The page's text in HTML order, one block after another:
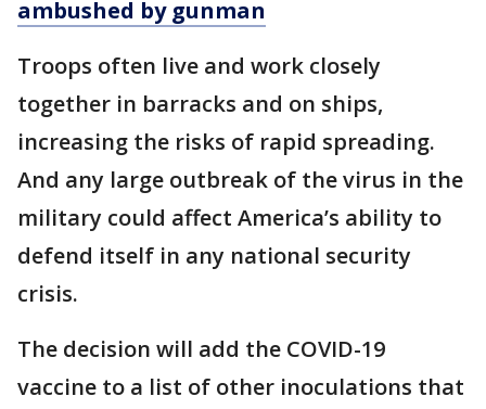
ambushed by gunman
Troops often live and work closely
together in barracks and on ships,
increasing the risks of rapid spreading.
And any large outbreak of the virus in the
military could affect America’s ability to
defend itself in any national security
crisis.
The decision will add the COVID-19
vaccine to a list of other inoculations that